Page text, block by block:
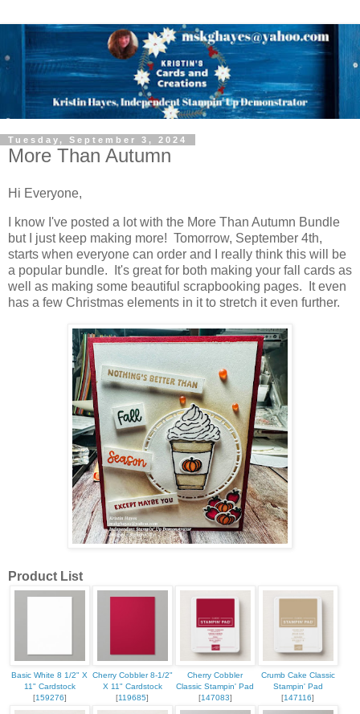
Tuesday, September 3, 2024
More Than Autumn
Hi Everyone,
I know I've posted a lot with the More Than Autumn Bundle
but I just keep making more! Tomorrow, September 4th,
starts when everyone can order and I really think this will be
a popular bundle. It's great for both making your fall cards as
well as making some beautiful scrapbooking pages. It even
has a few Christmas elements in it to stretch it even further.
Product List
Basic White 8 1/2" X
11" Cardstock
[159276]
Cherry Cobbler 8-1/2"
X 11" Cardstock
[119685]
Cherry Cobbler
Classic Stampin' Pad
[147083]
Crumb Cake Classic
Stampin' Pad
[147116]